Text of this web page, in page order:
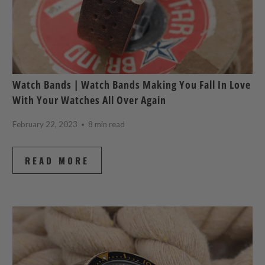
Watch Bands | Watch Bands Making You Fall In Love
With Your Watches All Over Again
February 22, 2023 8 min read
READ MORE